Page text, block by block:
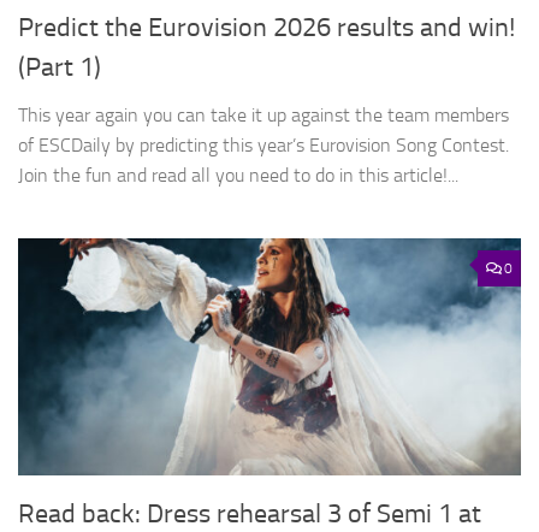
Predict the Eurovision 2026 results and win!
(Part 1)
This year again you can take it up against the team members
of ESCDaily by predicting this year’s Eurovision Song Contest.
Join the fun and read all you need to do in this article!...
0
Read back: Dress rehearsal 3 of Semi 1 at